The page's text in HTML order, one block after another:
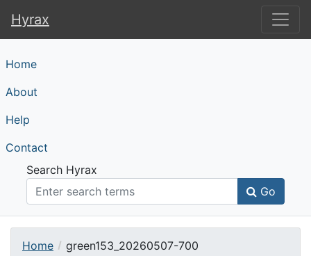
Hyrax
Hyrax
Home
About
Help
Contact
Search Hyrax
Go
Home green153_20260507-700